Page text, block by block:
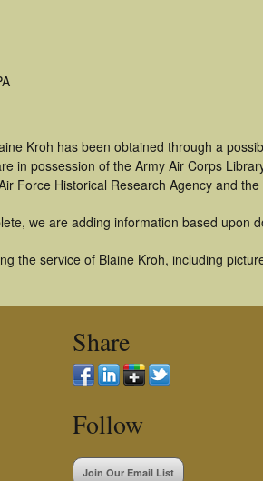
Kroh has been obtained through a
in possession of the Army Air Corps
Force Historical Research Agency and
we are adding information based upon
the service of Blaine Kroh, including
Share
Follow
Join Our Email List